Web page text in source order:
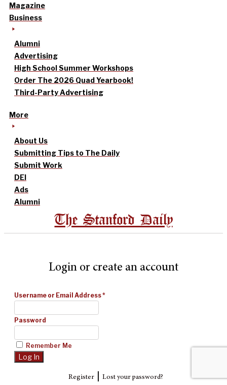
Magazine
Business
Alumni
Advertising
High School Summer Workshops
Order The 2026 Quad Yearbook!
Third-Party Advertising
More
About Us
Submitting Tips to The Daily
Submit Work
DEI
Ads
Alumni
The Stanford Daily
Login or create an account
Username or Email Address*
Password
Remember Me
Register| Lost your password?